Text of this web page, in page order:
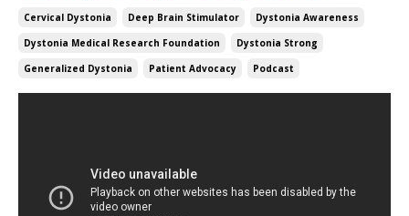
Cervical Dystonia Deep Brain Stimulator
Dystonia Awareness
Dystonia Medical Research Foundation
Dystonia Strong
Generalized Dystonia
Patient Advocacy Podcast